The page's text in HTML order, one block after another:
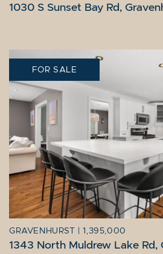
1030 S Sunset Bay Rd,
FOR SALE
GRAVENHURST | 1,395,000
1343 North Muldrew Lake Rd,